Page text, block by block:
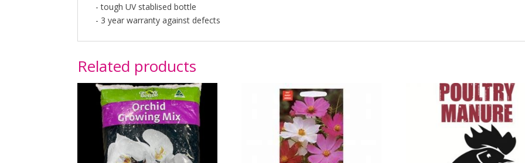
- tough UV stablised bottle
- 3 year warranty against defects
Related products